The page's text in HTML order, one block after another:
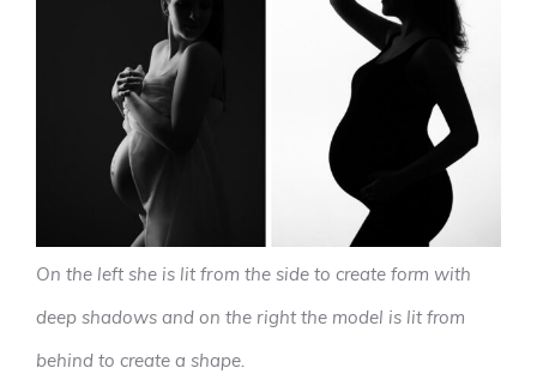
On the left she is lit from the side to create form with
deep shadows and on the right the model is lit from
behind to create a shape.